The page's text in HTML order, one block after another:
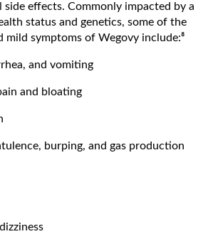
side effects. Commonly impacted by a
status and genetics, some of the
mild symptoms of Wegovy include:⁸
and vomiting
and bloating
burping, and gas production